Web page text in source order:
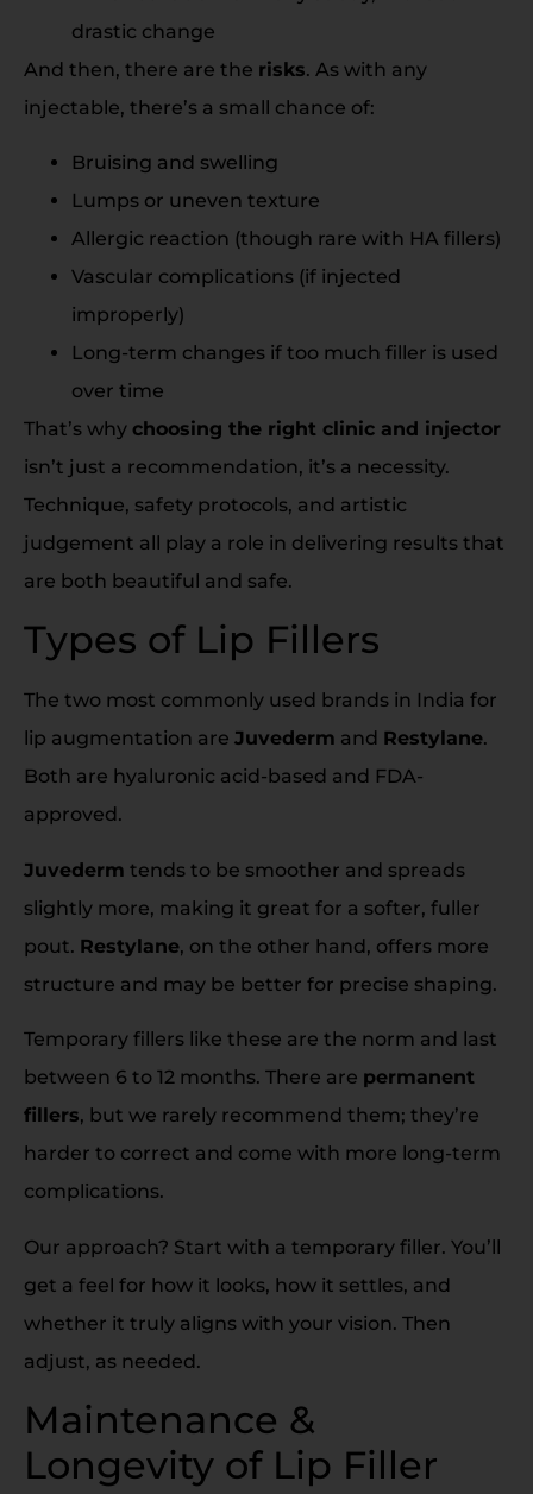
drastic change
And then, there are the risks. As with any
injectable, there’s a small chance of:
Bruising and swelling
Lumps or uneven texture
Allergic reaction (though rare with HA fillers)
Vascular complications (if injected
improperly)
Long-term changes if too much filler is used
over time
That’s why choosing the right clinic and injector
isn’t just a recommendation, it’s a necessity.
Technique, safety protocols, and artistic
judgement all play a role in delivering results that
are both beautiful and safe.
Types of Lip Fillers
The two most commonly used brands in India for
lip augmentation are Juvederm and Restylane.
Both are hyaluronic acid-based and FDA-
approved.
Juvederm tends to be smoother and spreads
slightly more, making it great for a softer, fuller
pout. Restylane, on the other hand, offers more
structure and may be better for precise shaping.
Temporary fillers like these are the norm and last
between 6 to 12 months. There are permanent
fillers, but we rarely recommend them; they’re
harder to correct and come with more long-term
complications.
Our approach? Start with a temporary filler. You’ll
get a feel for how it looks, how it settles, and
whether it truly aligns with your vision. Then
adjust, as needed.
Maintenance &
Longevity of Lip Filler